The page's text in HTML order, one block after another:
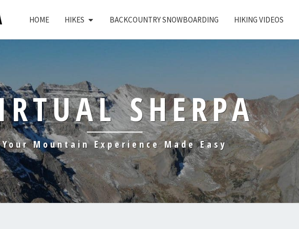
HOME HIKES BACKCOUNTRY SNOWBOARDING HIKING VIDEOS
SHERPA
Your Mountain Experience Made Easy